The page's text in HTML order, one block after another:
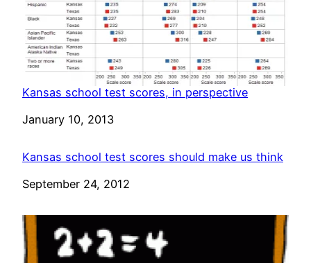
Kansas school test scores, in perspective
Date
January 10, 2013
Kansas school test scores should make us think
Date
September 24, 2012